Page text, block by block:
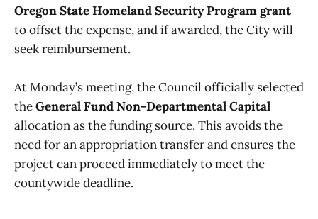
Oregon State Homeland Security Program grant
to offset the expense, and if awarded, the City will
seek reimbursement.
At Monday’s meeting, the Council officially selected
theGeneral Fund Non-Departmental Capital
allocation as the funding source. This avoids the
need for an appropriation transfer and ensures the
project can proceed immediately to meet the
countywide deadline.